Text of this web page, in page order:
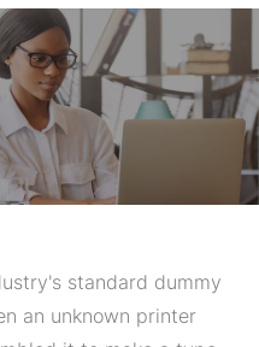
standard dummy
an unknown printer